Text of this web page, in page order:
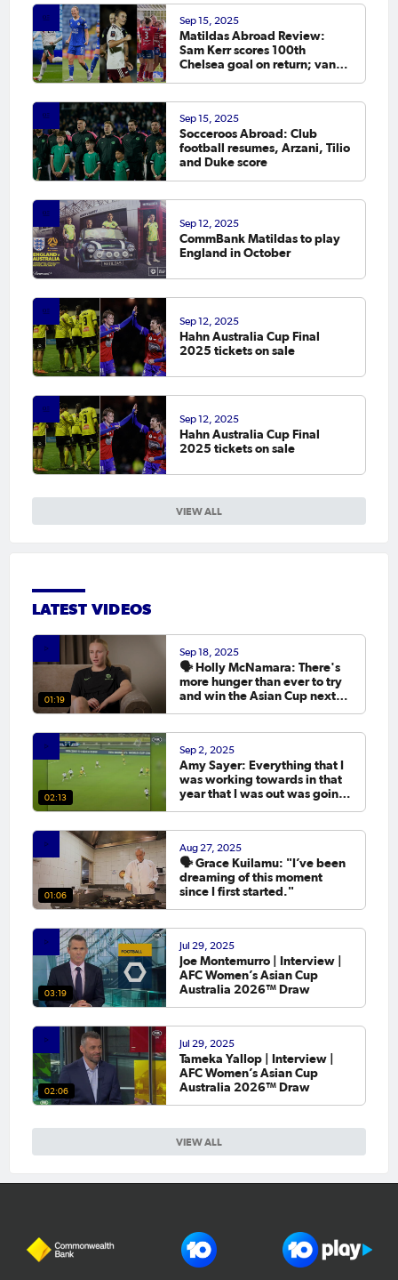
VIEW ALL
Sep 15, 2025
Matildas Abroad Review:
Sam Kerr scores 100th
Chelsea goal on return; van
Sep 15, 2025
Socceroos Abroad: Club
football resumes, Arzani, Tilio
and Duke score
Sep 12, 2025
CommBank Matildas to play
England in October
Sep 12, 2025
Hahn Australia Cup Final
2025 tickets on sale
Sep 12, 2025
Hahn Australia Cup Final
2025 tickets on sale
LATEST VIDEOS
VIEW ALL
01:19
Sep 18, 2025
🗣️ Holly McNamara: There's
more hunger than ever to try
and win the Asian Cup next
02:13
Sep 2, 2025
Amy Sayer: Everything that I
was working towards in that
year that I was out was going
01:06
Aug 27, 2025
🗣️ Grace Kuilamu: "I’ve been
dreaming of this moment
since I first started."
03:19
Jul 29, 2025
Joe Montemurro | Interview |
AFC Women’s Asian Cup
Australia 2026™ Draw
02:06
Jul 29, 2025
Tameka Yallop | Interview |
AFC Women’s Asian Cup
Australia 2026™ Draw